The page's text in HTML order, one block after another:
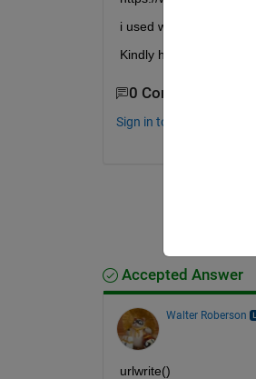
i used web command
Kindly help
0 Comments
Sign in to comment.
Accepted Answer
Walter Roberson
urlwrite()